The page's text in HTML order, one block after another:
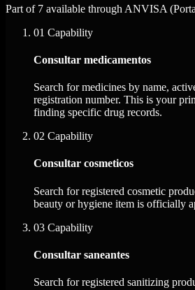
Part of 7 available through ANVISA
01 Capability
Consultar medicamentos
Search for medicines by name,
registration number. This is your
finding specific drug records.
02 Capability
Consultar cosmeticos
Search for registered cosmetic
beauty or hygiene item is officially
03 Capability
Consultar saneantes
Search for registered sanitizing